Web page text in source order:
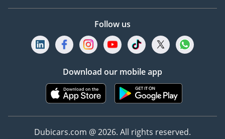
Follow us
Download our mobile app
Dubicars.com @ 2026. All rights reserved.